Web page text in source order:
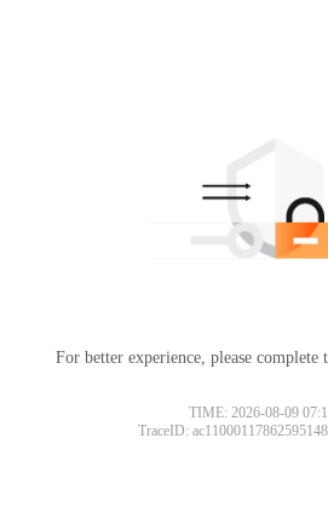
For better experience, please complete
TIME: 2026-08-09
TraceID: